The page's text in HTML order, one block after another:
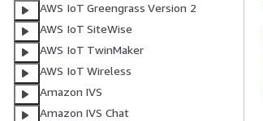
AWS IoT Greengrass Version 2
AWS IoT SiteWise
AWS IoT TwinMaker
AWS IoT Wireless
Amazon IVS
Amazon IVS Chat